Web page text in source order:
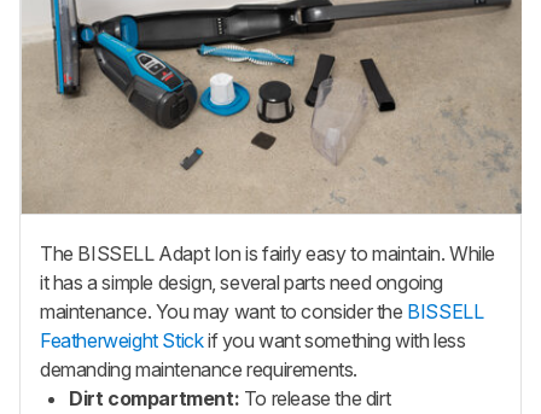
The BISSELL Adapt Ion is fairly easy to maintain. While
it has a simple design, several parts need ongoing
maintenance. You may want to consider the BISSELL
Featherweight Stickif you want something with less
demanding maintenance requirements.
Dirt compartment: To release the dirt